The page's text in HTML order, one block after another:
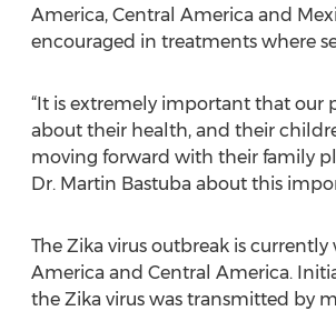
America, Central America and
encouraged in treatments where
“It is extremely important that our
about their health, and their
moving forward with their family
Dr. Martin Bastuba about this
The Zika virus outbreak is
America and Central America.
the Zika virus was transmitted by